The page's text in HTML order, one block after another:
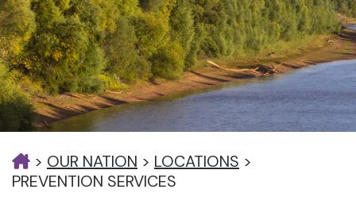
> OUR NATION > LOCATIONS >
PREVENTION SERVICES